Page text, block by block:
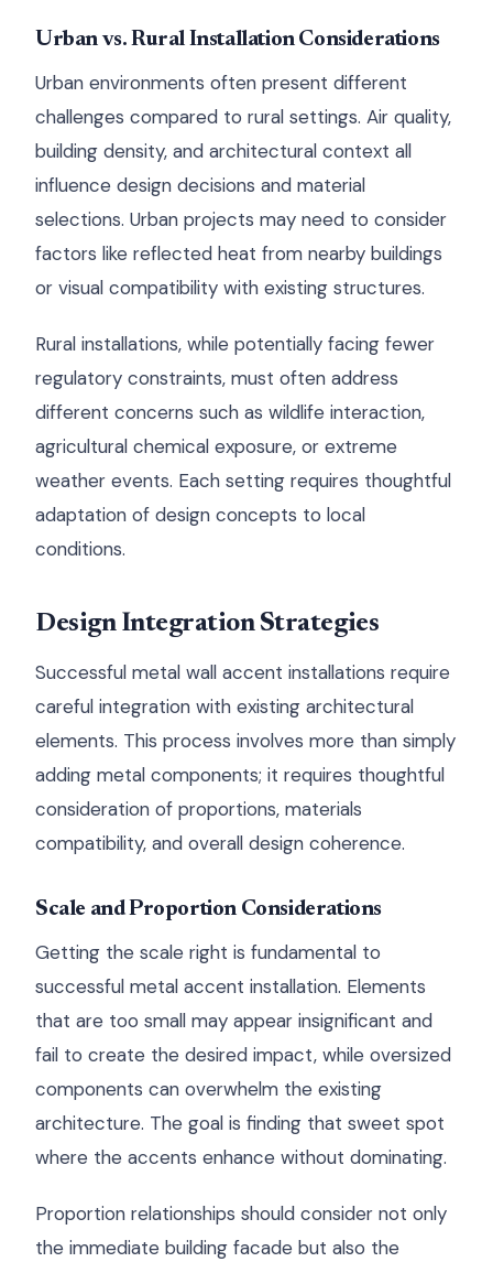
Urban vs. Rural Installation Considerations
Urban environments often present different
challenges compared to rural settings. Air quality,
building density, and architectural context all
influence design decisions and material
selections. Urban projects may need to consider
factors like reflected heat from nearby buildings
or visual compatibility with existing structures.
Rural installations, while potentially facing fewer
regulatory constraints, must often address
different concerns such as wildlife interaction,
agricultural chemical exposure, or extreme
weather events. Each setting requires thoughtful
adaptation of design concepts to local
conditions.
Design Integration Strategies
Successful metal wall accent installations require
careful integration with existing architectural
elements. This process involves more than simply
adding metal components; it requires thoughtful
consideration of proportions, materials
compatibility, and overall design coherence.
Scale and Proportion Considerations
Getting the scale right is fundamental to
successful metal accent installation. Elements
that are too small may appear insignificant and
fail to create the desired impact, while oversized
components can overwhelm the existing
architecture. The goal is finding that sweet spot
where the accents enhance without dominating.
Proportion relationships should consider not only
the immediate building facade but also the